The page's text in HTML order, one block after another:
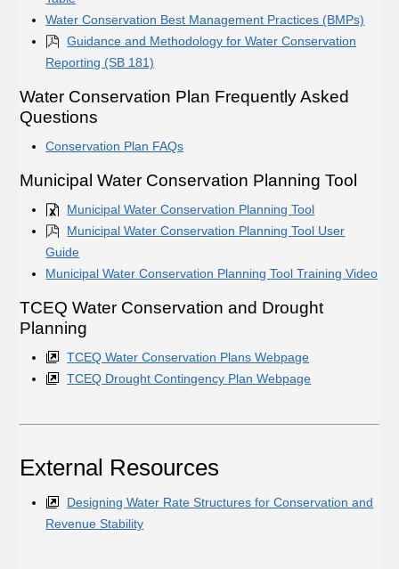
Water Conservation Best Management Practices (BMPs)
Guidance and Methodology for Water Conservation
Reporting (SB 181)
Water Conservation Plan Frequently Asked
Questions
Conservation Plan FAQs
Municipal Water Conservation Planning Tool
Municipal Water Conservation Planning Tool
Municipal Water Conservation Planning Tool User
Guide
Municipal Water Conservation Planning Tool Training Video
TCEQ Water Conservation and Drought
Planning
TCEQ Water Conservation Plans Webpage
TCEQ Drought Contingency Plan Webpage
External Resources
Designing Water Rate Structures for Conservation and
Revenue Stability